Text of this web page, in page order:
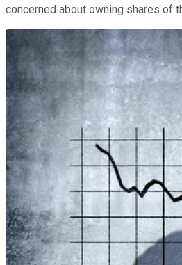
concerned about owning shares of